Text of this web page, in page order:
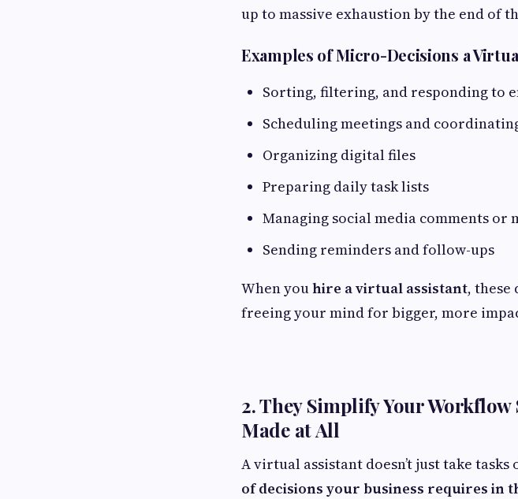
up to massive exhaustion by the end of
Examples of Micro-Decisions a
Sorting, filtering, and responding to
Scheduling meetings and
Organizing digital files
Preparing daily task lists
Managing social media comments or
Sending reminders and follow-ups
When youhire a virtual assistant, these
freeing your mind for bigger, more
2. They Simplify Your Workflow
Made at All
A virtual assistant doesn’t just take
of decisions your business requires in